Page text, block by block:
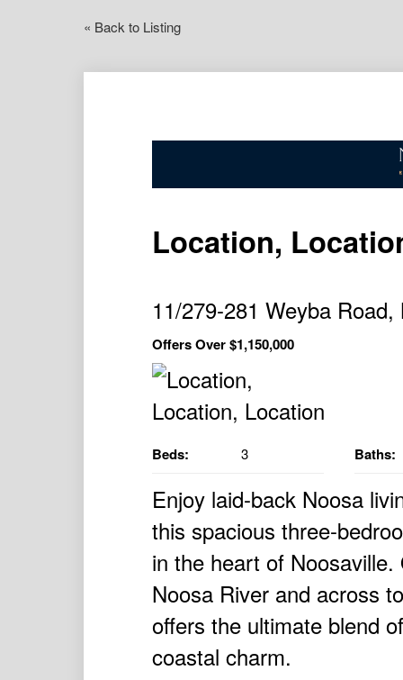
« Back to Listing
Location,
11/279-281 Weyba
Offers Over $1,150,000
Beds: 3 Baths:
Enjoy laid-back Noosa
this spacious three-
in the heart of
Noosa River and across
offers the ultimate blend
coastal charm.